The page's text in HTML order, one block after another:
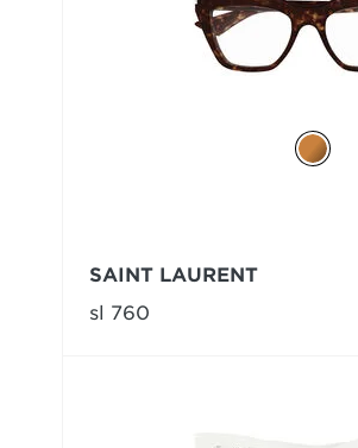
SAINT LAURENT
sl 760